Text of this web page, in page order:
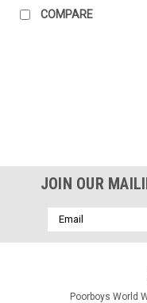
COMPARE
JOIN OUR
Email
Address
Poorboys World